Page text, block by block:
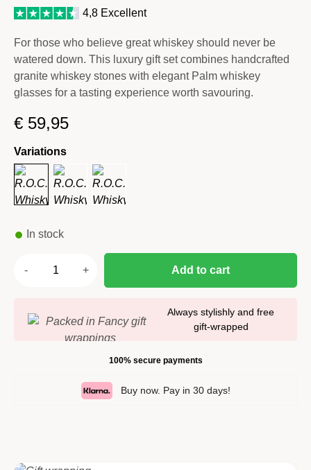
4,8 Excellent
For those who believe great whiskey should never be
watered down. This luxury gift set combines handcrafted
granite whiskey stones with elegant Palm whiskey
glasses for a tasting experience worth savouring.
€ 59,95
Variations
In stock
Add to cart
Always stylishly and free
gift-wrapped
100% secure payments
Buy now. Pay in 30 days!